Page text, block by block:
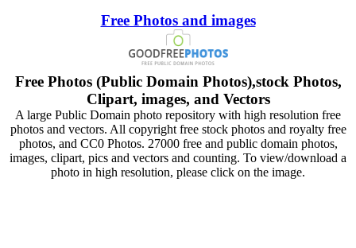
Free Photos and images
Free Photos (Public Domain Photos),stock Photos,
Clipart, images, and Vectors
A large Public Domain photo repository with high resolution free
photos and vectors. All copyright free stock photos and royalty free
photos, and CC0 Photos. 27000 free and public domain photos,
images, clipart, pics and vectors and counting. To view/download a
photo in high resolution, please click on the image.